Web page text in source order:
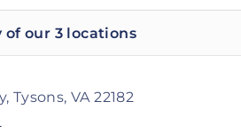
of our 3 locations
Tysons, VA 22182